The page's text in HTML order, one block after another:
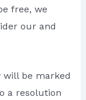
free, we
our and
will be marked
a resolution